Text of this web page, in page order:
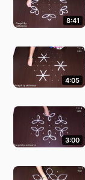
8:41
4:05
3:00